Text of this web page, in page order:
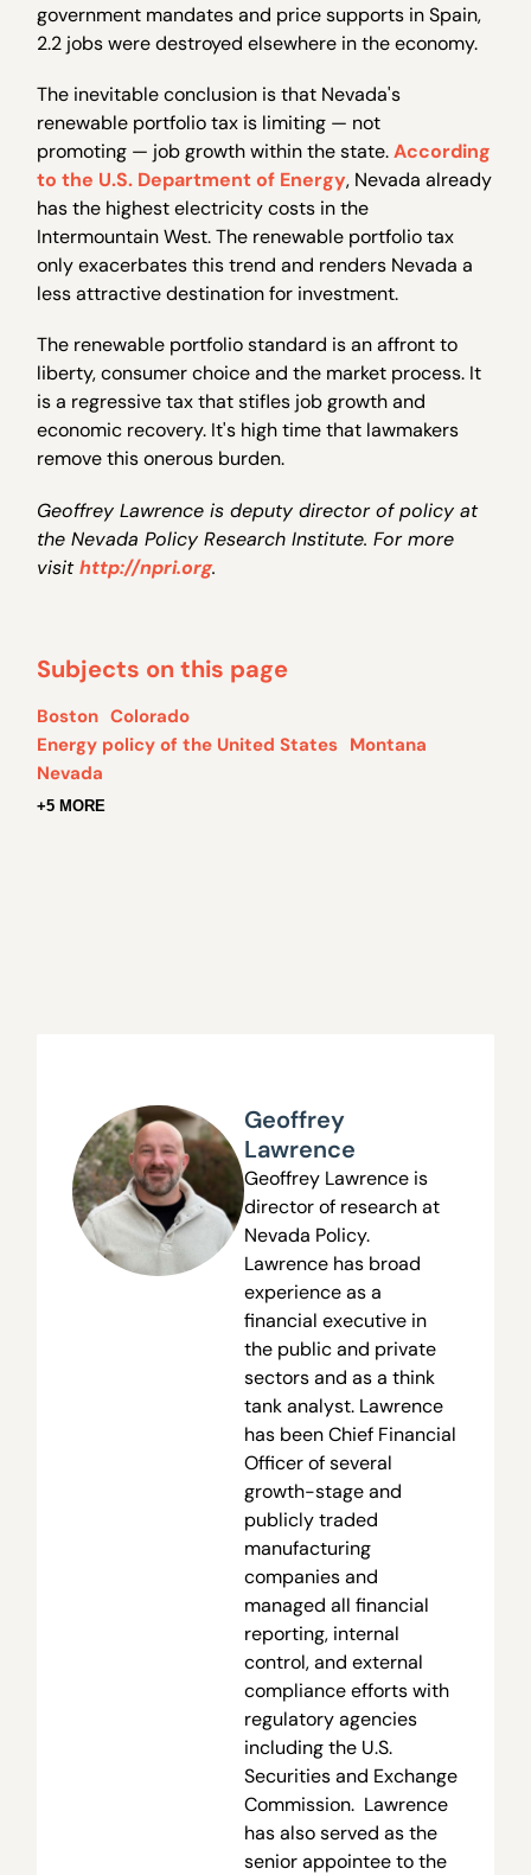
government mandates and price supports in Spain,
2.2 jobs were destroyed elsewhere in the economy.
The inevitable conclusion is that Nevada's
renewable portfolio tax is limiting — not
promoting — job growth within the state.According
to the U.S. Department of Energy, Nevada already
has the highest electricity costs in the
Intermountain West. The renewable portfolio tax
only exacerbates this trend and renders Nevada a
less attractive destination for investment.
The renewable portfolio standard is an affront to
liberty, consumer choice and the market process. It
is a regressive tax that stifles job growth and
economic recovery. It's high time that lawmakers
remove this onerous burden.
Geoffrey Lawrence is deputy director of policy at
the Nevada Policy Research Institute. For more
visithttp://npri.org.
Subjects on this page
Boston Colorado
Energy policy of the United States Montana
Nevada
+5 MORE
Geoffrey
Lawrence
Geoffrey Lawrence is
director of research at
Nevada Policy.
Lawrence has broad
experience as a
financial executive in
the public and private
sectors and as a think
tank analyst. Lawrence
has been Chief Financial
Officer of several
growth-stage and
publicly traded
manufacturing
companies and
managed all financial
reporting, internal
control, and external
compliance efforts with
regulatory agencies
including the U.S.
Securities and Exchange
Commission. Lawrence
has also served as the
senior appointee to the